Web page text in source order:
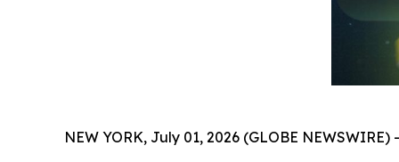
NEW YORK, July 01, 2026 (GLOBE NEWSWIRE)